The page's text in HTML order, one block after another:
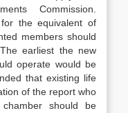
Commission.
the equivalent of
members should
earliest the new
operate would be
that existing life
of the report who
should be